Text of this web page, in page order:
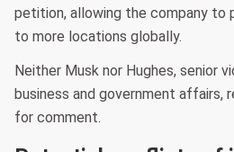
petition, allowing the company to
to more locations globally.
Neither Musk nor Hughes, senior
business and government affairs,
for comment.